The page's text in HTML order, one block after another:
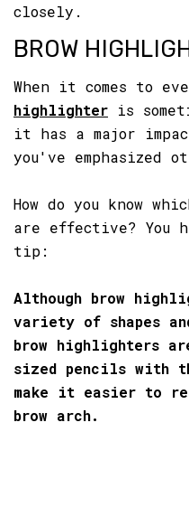
closely.
BROW
When it comes to
highlighter is
it has a major
you've emphasized
How do you know
are effective? You
tip:
Although brow
variety of shapes
brow highlighters
sized pencils with
make it easier to
brow arch.